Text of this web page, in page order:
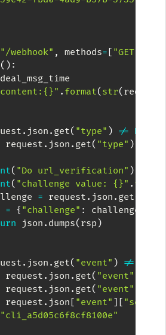
"/webhook" , methods= [ "GET"
( ) :
deal_msg_time
. format( str( request
. json . get( "type" ) != None
request . json . get( "type" )
( "Do url_verification" )
( "challenge value: {}" . format
= request . json . get
= { "challenge" : challenge
json . dumps( rsp )
. json . get( "event" ) !=
request . json . get( "event"
request . json . get( "event"
request . json [ "event" ] [ "sender"
"cli_a5d05c6f8cf8100e"